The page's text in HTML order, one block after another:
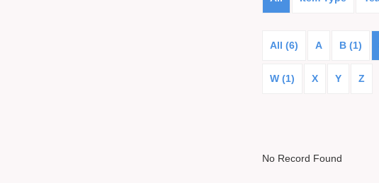
All (6) A B (1)
W (1) X Y Z
No Record Found